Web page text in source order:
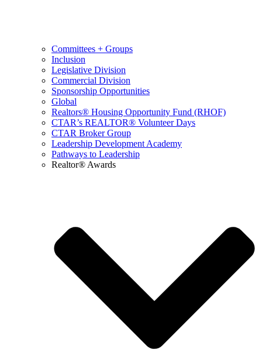
Committees + Groups
Inclusion
Legislative Division
Commercial Division
Sponsorship Opportunities
Global
Realtors® Housing Opportunity Fund (RHOF)
CTAR’s REALTOR® Volunteer Days
CTAR Broker Group
Leadership Development Academy
Pathways to Leadership
Realtor® Awards